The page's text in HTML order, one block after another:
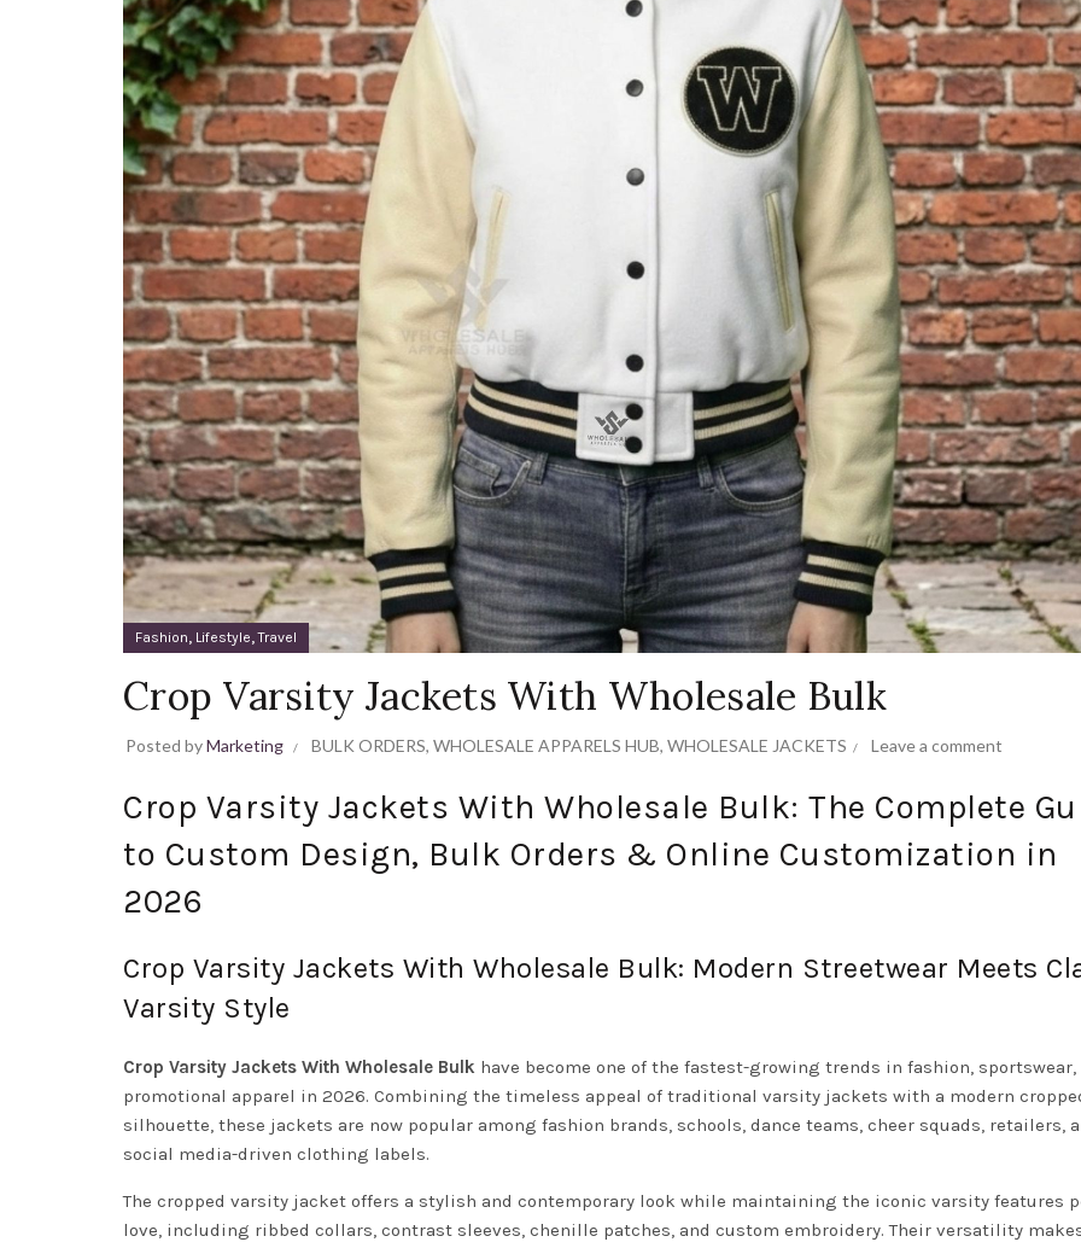
Fashion, Lifestyle,Travel
Crop Varsity Jackets With Wholesale Bulk
Posted byMarketing BULK ORDERS, WHOLESALE APPARELS HUB, WHOLESALE JACKETS Leave a comment
Crop Varsity Jackets With Wholesale Bulk: The Complete
to Custom Design, Bulk Orders & Online Customization in
2026
Crop Varsity Jackets With Wholesale Bulk: Modern Streetwear Meets
Varsity Style
Crop Varsity Jackets With Wholesale Bulk have become one of the fastest-growing trends in fashion, sportswear,
promotional apparel in 2026. Combining the timeless appeal of traditional varsity jackets with a modern
silhouette, these jackets are now popular among fashion brands, schools, dance teams, cheer squads, retailers,
social media-driven clothing labels.
The cropped varsity jacket offers a stylish and contemporary look while maintaining the iconic varsity features
love, including ribbed collars, contrast sleeves, chenille patches, and custom embroidery. Their versatility